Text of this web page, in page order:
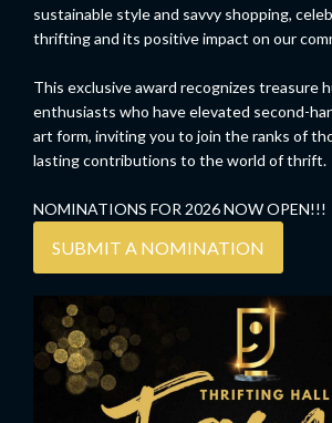
sustainable style and savvy shopping,
thrifting and its positive impact on our
This exclusive award recognizes treasure
enthusiasts who have elevated second-
art form, inviting you to join the ranks of
lasting contributions to the world of thrift.
NOMINATIONS FOR 2026 NOW OPEN!!!
SUBMIT A NOMINATION